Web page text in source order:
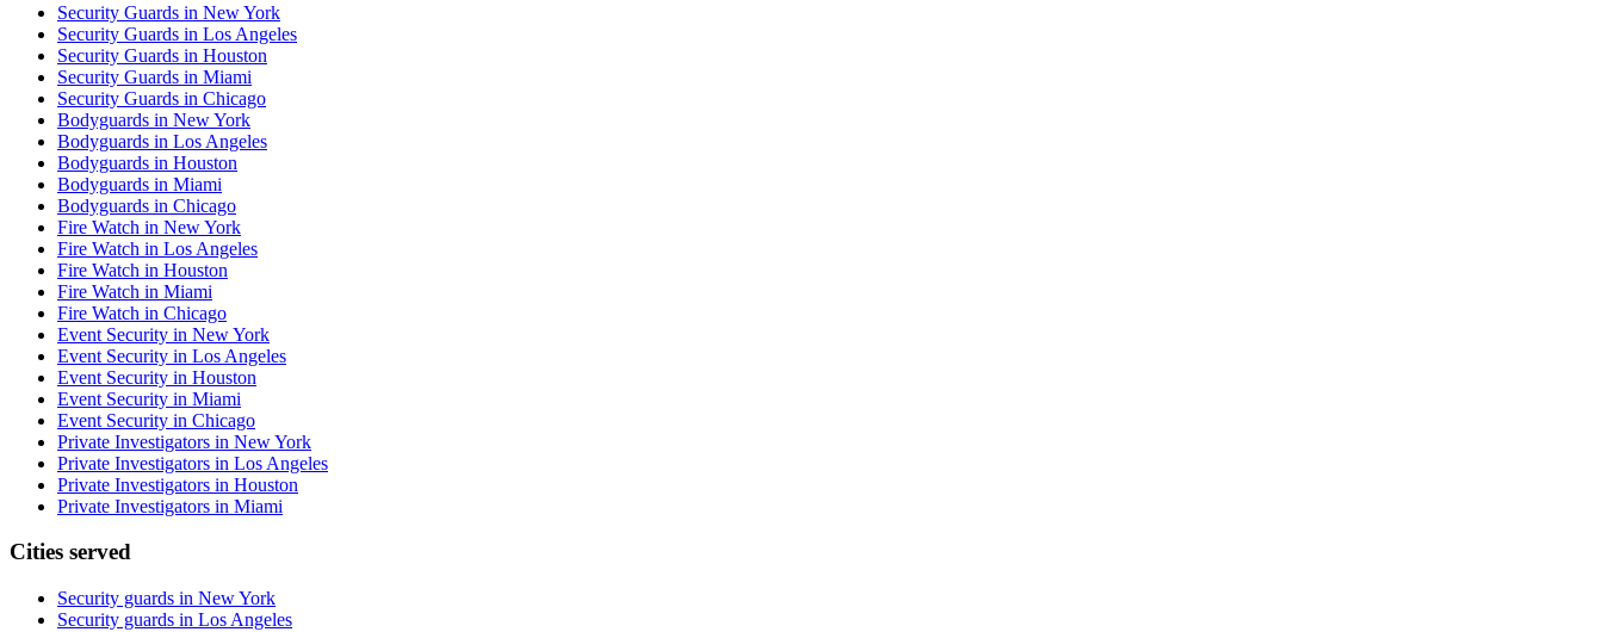
Security Guards in New York
Security Guards in Los Angeles
Security Guards in Houston
Security Guards in Miami
Security Guards in Chicago
Bodyguards in New York
Bodyguards in Los Angeles
Bodyguards in Houston
Bodyguards in Miami
Bodyguards in Chicago
Fire Watch in New York
Fire Watch in Los Angeles
Fire Watch in Houston
Fire Watch in Miami
Fire Watch in Chicago
Event Security in New York
Event Security in Los Angeles
Event Security in Houston
Event Security in Miami
Event Security in Chicago
Private Investigators in New York
Private Investigators in Los Angeles
Private Investigators in Houston
Private Investigators in Miami
Cities served
Security guards in New York
Security guards in Los Angeles